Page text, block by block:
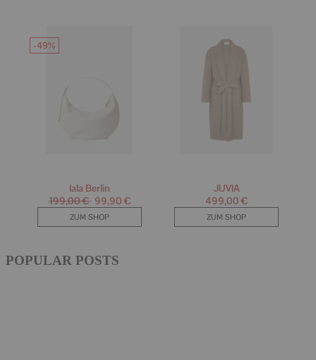
POPULAR POSTS